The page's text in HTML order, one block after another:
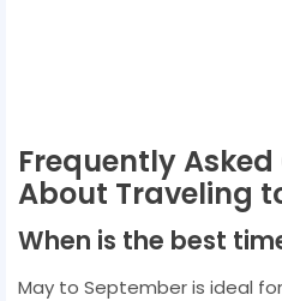
Frequently
About Traveling
When is the best
May to September is ideal